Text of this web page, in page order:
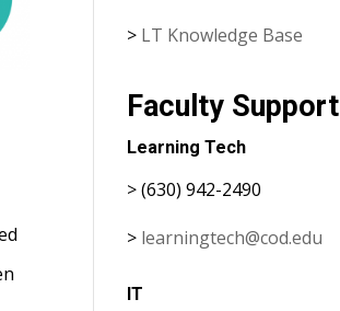
> LT Knowledge Base
Faculty Support
Learning Tech
> (630) 942-2490
> learningtech@cod.edu
IT